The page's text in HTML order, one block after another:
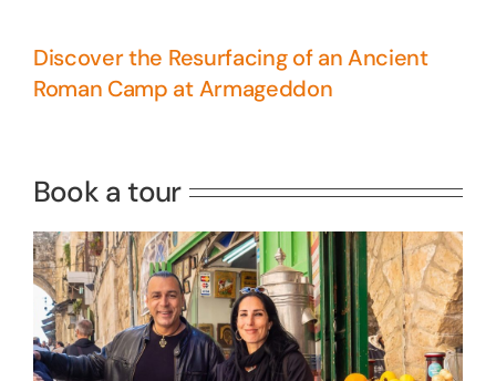
Discover the Resurfacing of an Ancient
Roman Camp at Armageddon
Book a tour
5 Days Israel Private Tour
Perfect 4 Days Holy Land Tour
Package